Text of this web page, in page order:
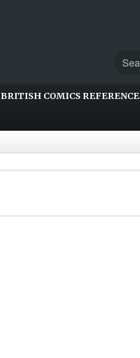
BRITISH COMICS REFERENCE